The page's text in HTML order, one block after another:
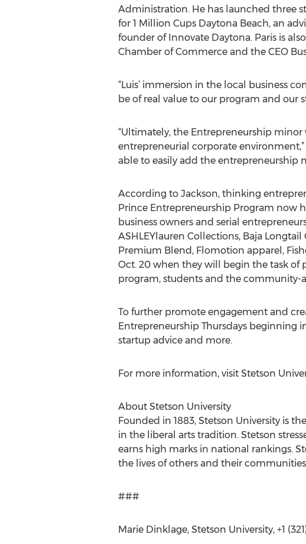
Administration. He has launched three
for 1 Million Cups Daytona Beach, an
founder of Innovate Daytona. Paris is
Chamber of Commerce and the CEO
“Luis’ immersion in the local business
be of real value to our program and our
“Ultimately, the Entrepreneurship
entrepreneurial corporate
able to easily add the entrepreneurship
According to Jackson, thinking
Prince Entrepreneurship Program now
business owners and serial
ASHLEYlauren Collections, Baja
Premium Blend, Flomotion apparel,
Oct. 20 when they will begin the task of
program, students and the community-
To further promote engagement and
Entrepreneurship Thursdays beginning
startup advice and more.
For more information, visit Stetson
About Stetson University
Founded in 1883, Stetson University is
in the liberal arts tradition. Stetson
earns high marks in national rankings.
the lives of others and their
###
Marie Dinklage, Stetson University, +1